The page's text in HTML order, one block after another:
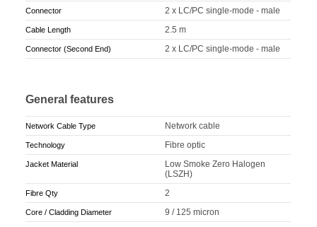
Connector 2 x LC/PC single-mode - male
Cable Length 2.5 m
Connector (Second End) 2 x LC/PC single-mode - male
General features
Network Cable Type Network cable
Technology Fibre optic
Jacket Material
Low Smoke Zero Halogen
(LSZH)
Fibre Qty 2
Core / Cladding Diameter 9 / 125 micron